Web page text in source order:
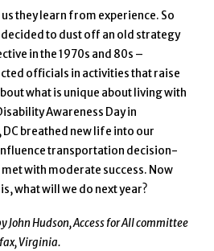
they learn from experience. So
decided to dust off an old strategy
in the 1970s and 80s –
officials in activities that raise
what is unique about living with
Awareness Day in
breathed new life into our
transportation decision-
with moderate success. Now
what will we do next year?
John Hudson, Access for All committee
Virginia.